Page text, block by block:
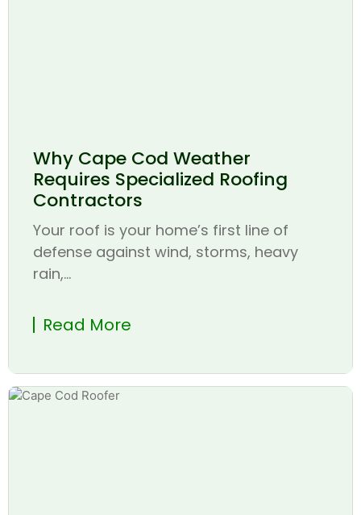
Why Cape Cod Weather
Requires Specialized Roofing
Contractors
Your roof is your home’s first line of
defense against wind, storms, heavy
rain,...
Read More